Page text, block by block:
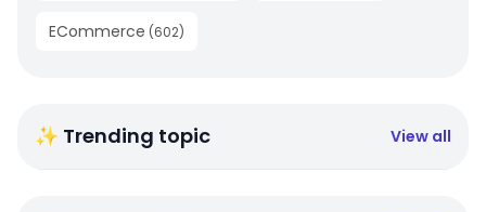
ECommerce (602)
✨ Trending topic View all